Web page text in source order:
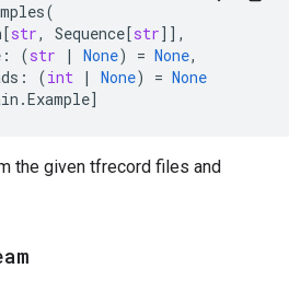
(
[str, Sequence[str]],
: (str | None) = None,
: (int | None) = None
.Example]
the given tfrecord files and